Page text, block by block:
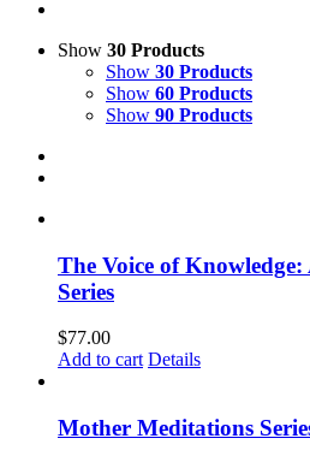
Show 30 Products
Show 30 Products
Show 60 Products
Show 90 Products
The Voice of Knowledge:
Series
$77.00
Add to cart Details
Mother Meditations